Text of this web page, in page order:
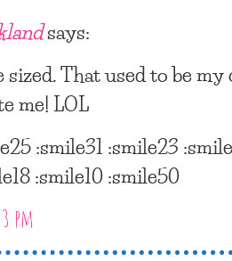
says:
That used to be my
me! LOL
:smile31 :smile23
:smile10 :smile50
pm